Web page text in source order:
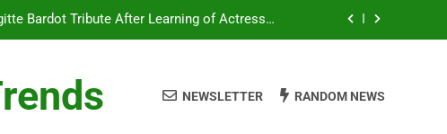
Bardot Tribute After Learning of Actress’s
Before the Ring, New Docuseries Reveals
NEWSLETTER RANDOM NEWS